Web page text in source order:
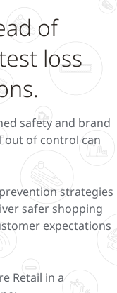
of
loss
safety and brand
out of control can
strategies
safer shopping
expectations
Retail in a